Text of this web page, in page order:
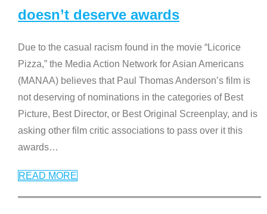
doesn’t deserve awards
Due to the casual racism found in the movie “Licorice
Pizza,” the Media Action Network for Asian Americans
(MANAA) believes that Paul Thomas Anderson’s film is
not deserving of nominations in the categories of Best
Picture, Best Director, or Best Original Screenplay, and is
asking other film critic associations to pass over it this
awards…
READ MORE